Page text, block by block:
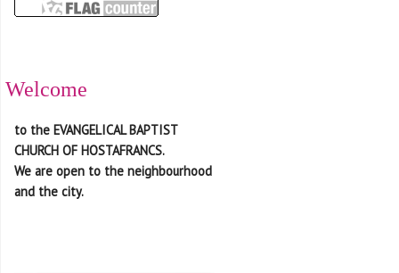
Welcome
to the EVANGELICAL BAPTIST
CHURCH OF HOSTAFRANCS.
We are open to the neighbourhood
and the city.